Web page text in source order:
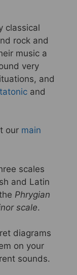
classical
rock and
music a
very
and
and
our main
scales
and Latin
Phrygian
scale.
diagrams
on your
sounds.